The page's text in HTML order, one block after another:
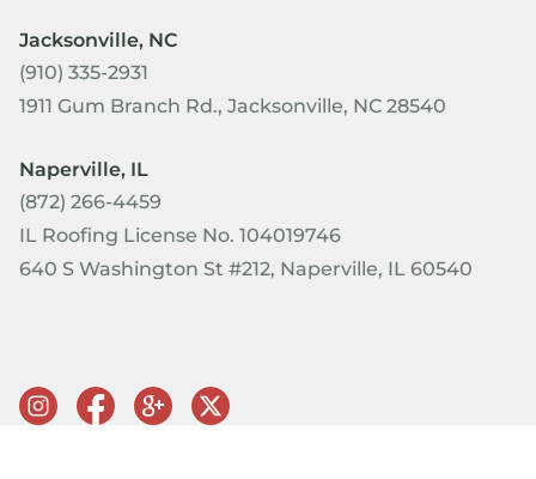
Jacksonville, NC
(910) 335-2931
1911 Gum Branch Rd., Jacksonville, NC 28540
Naperville, IL
(872) 266-4459
IL Roofing License No. 104019746
640 S Washington St #212, Naperville, IL 60540